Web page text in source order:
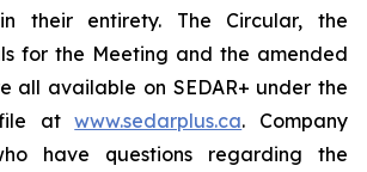
their entirety. The Circular, the
for the Meeting and the amended
all available on SEDAR+ under the
atwww.sedarplus.ca. Company
have questions regarding the